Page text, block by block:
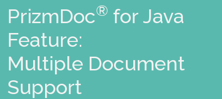
PrizmDoc® for Java
Feature:
Multiple Document
Support